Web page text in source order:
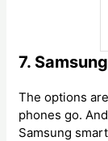
7.
The options
phones go.
Samsung